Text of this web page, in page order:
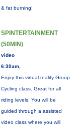
& fat burning!
SPINTERTAINMENT
(50MIN)
video
6:30am,
Enjoy this virtual reality Group
Cycling class. Great for all
riding levels. You will be
guided through a assisted
video class where you will